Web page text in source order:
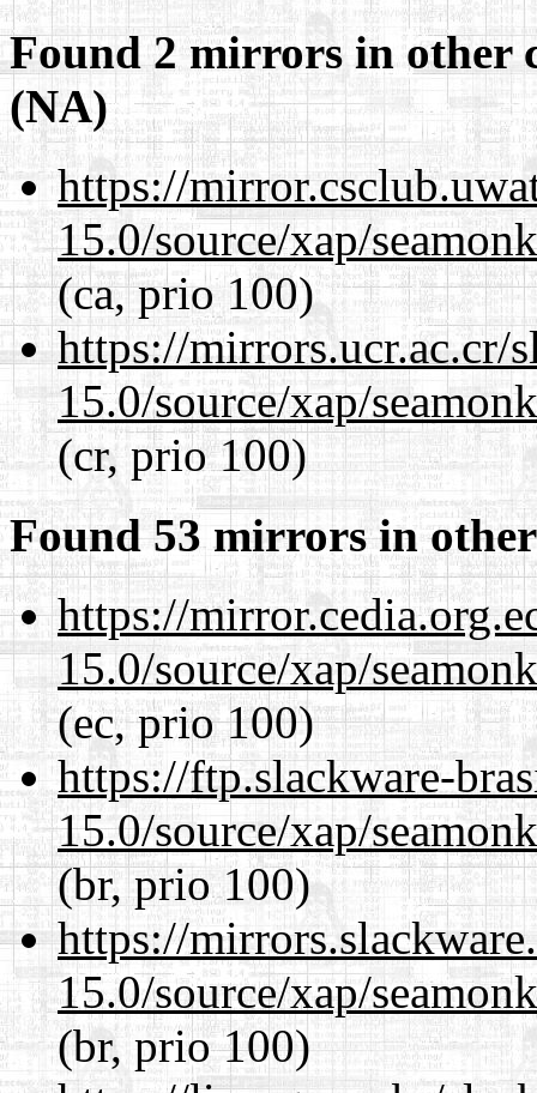
Found 2 mirrors in other
(NA)
https://
15.0/source/xap/
(ca, prio 100)
https://mirrors.ucr.ac.cr/
15.0/source/xap/
(cr, prio 100)
Found 53 mirrors in
https://
15.0/source/xap/
(ec, prio 100)
https://ftp.slackware-
15.0/source/xap/
(br, prio 100)
https://
15.0/source/xap/
(br, prio 100)